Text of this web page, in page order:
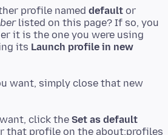
profile named default or
listed on this page? If so, you
it is the one you were using
its Launch profile in new
want, simply close that new
click the Set as default
that profile on the about:profiles